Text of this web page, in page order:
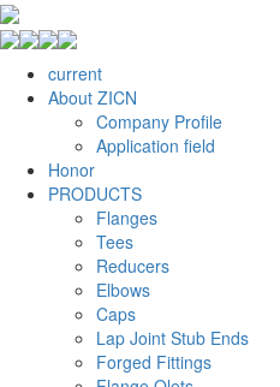
current
About ZICN
Company Profile
Application field
Honor
PRODUCTS
Flanges
Tees
Reducers
Elbows
Caps
Lap Joint Stub Ends
Forged Fittings